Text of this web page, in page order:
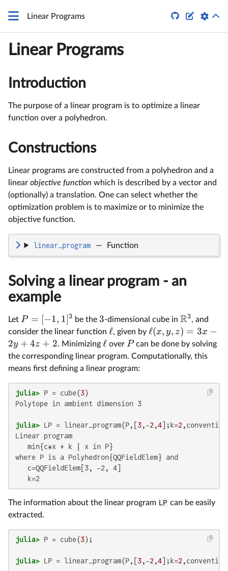
Linear Programs  
Linear Programs
Introduction
The purpose of a linear program is to optimize a linear
function over a polyhedron.
Constructions
Linear programs are constructed from a polyhedron and a
linear objective function which is described by a vector and
(optionally) a translation. One can select whether the
optimization problem is to maximize or to minimize the
objective function.
linear_program — Function
Solving a linear program - an
example
Let P = [−1, 1]3 be the 3-dimensional cube in R3, and
consider the linear function ℓ, given by ℓ(x, y, z) = 3x −
2y + 4z + 2. Minimizing ℓover Pcan be done by solving
the corresponding linear program. Computationally, this
means first defining a linear program:
julia> P = cube(3
Polytope in ambient dimension 3
julia> LP = linear_program(P,[ 3,-2,4 ];k=2
Linear program
   min{c*x + k | x in P}
where P is a Polyhedron{QQFieldElem} and
   c=QQFieldElem[3, -2, 4]
   k=2
The information about the linear program LP can be easily
extracted.
julia> P = cube(3
julia> LP = linear_program(P,[ 3,-2,4 ];k=2